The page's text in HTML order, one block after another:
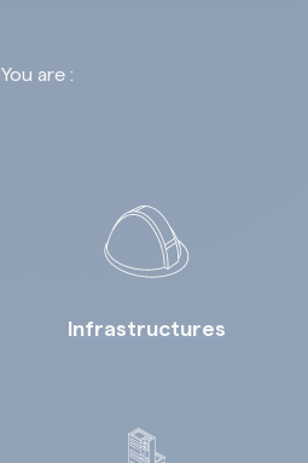
You are :
Infrastructures